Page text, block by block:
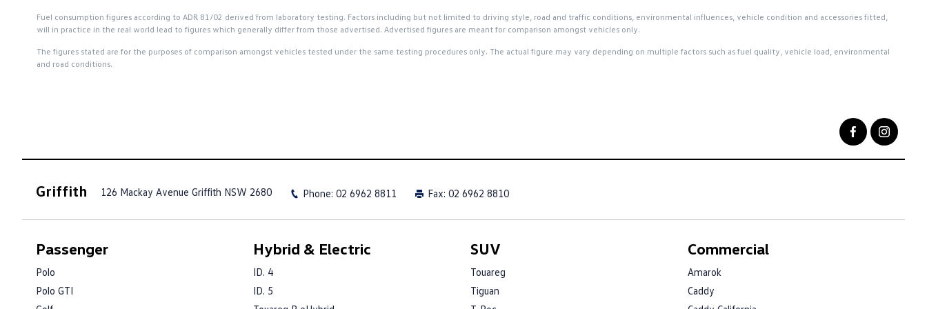
Fuel consumption figures according to ADR 81/02 derived from laboratory testing. Factors including but not limited to driving style, road and traffic conditions, environmental influences, vehicle condition and accessories fitted,
will in practice in the real world lead to figures which generally differ from those advertised. Advertised figures are meant for comparison amongst vehicles only.
The figures stated are for the purposes of comparison amongst vehicles tested under the same testing procedures only. The actual figure may vary depending on multiple factors such as fuel quality, vehicle load, environmental
and road conditions.
Griffith 126 Mackay Avenue Griffith NSW 2680 Phone: 02 6962 8811 Fax: 02 6962 8810
Passenger
Polo
Polo GTI
Hybrid & Electric
ID. 4
ID. 5
SUV
Touareg
Tiguan
Commercial
Amarok
Caddy